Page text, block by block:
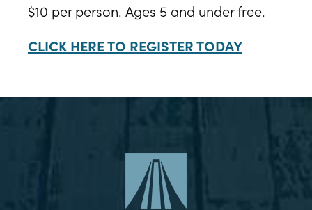
$10 per person. Ages 5 and under free.
CLICK HERE TO REGISTER TODAY